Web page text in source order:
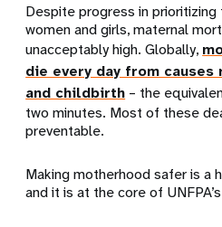
Despite progress in
women and girls,maternal
unacceptably high.Globally,
die every day from
and childbirth – the
two minutes. Most of these
preventable.
Making motherhood safer is a
and it is at the core of